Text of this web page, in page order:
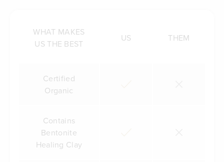
WHAT MAKES
US THE BEST
US THEM
Certified
Organic
Contains
Bentonite
Healing Clay